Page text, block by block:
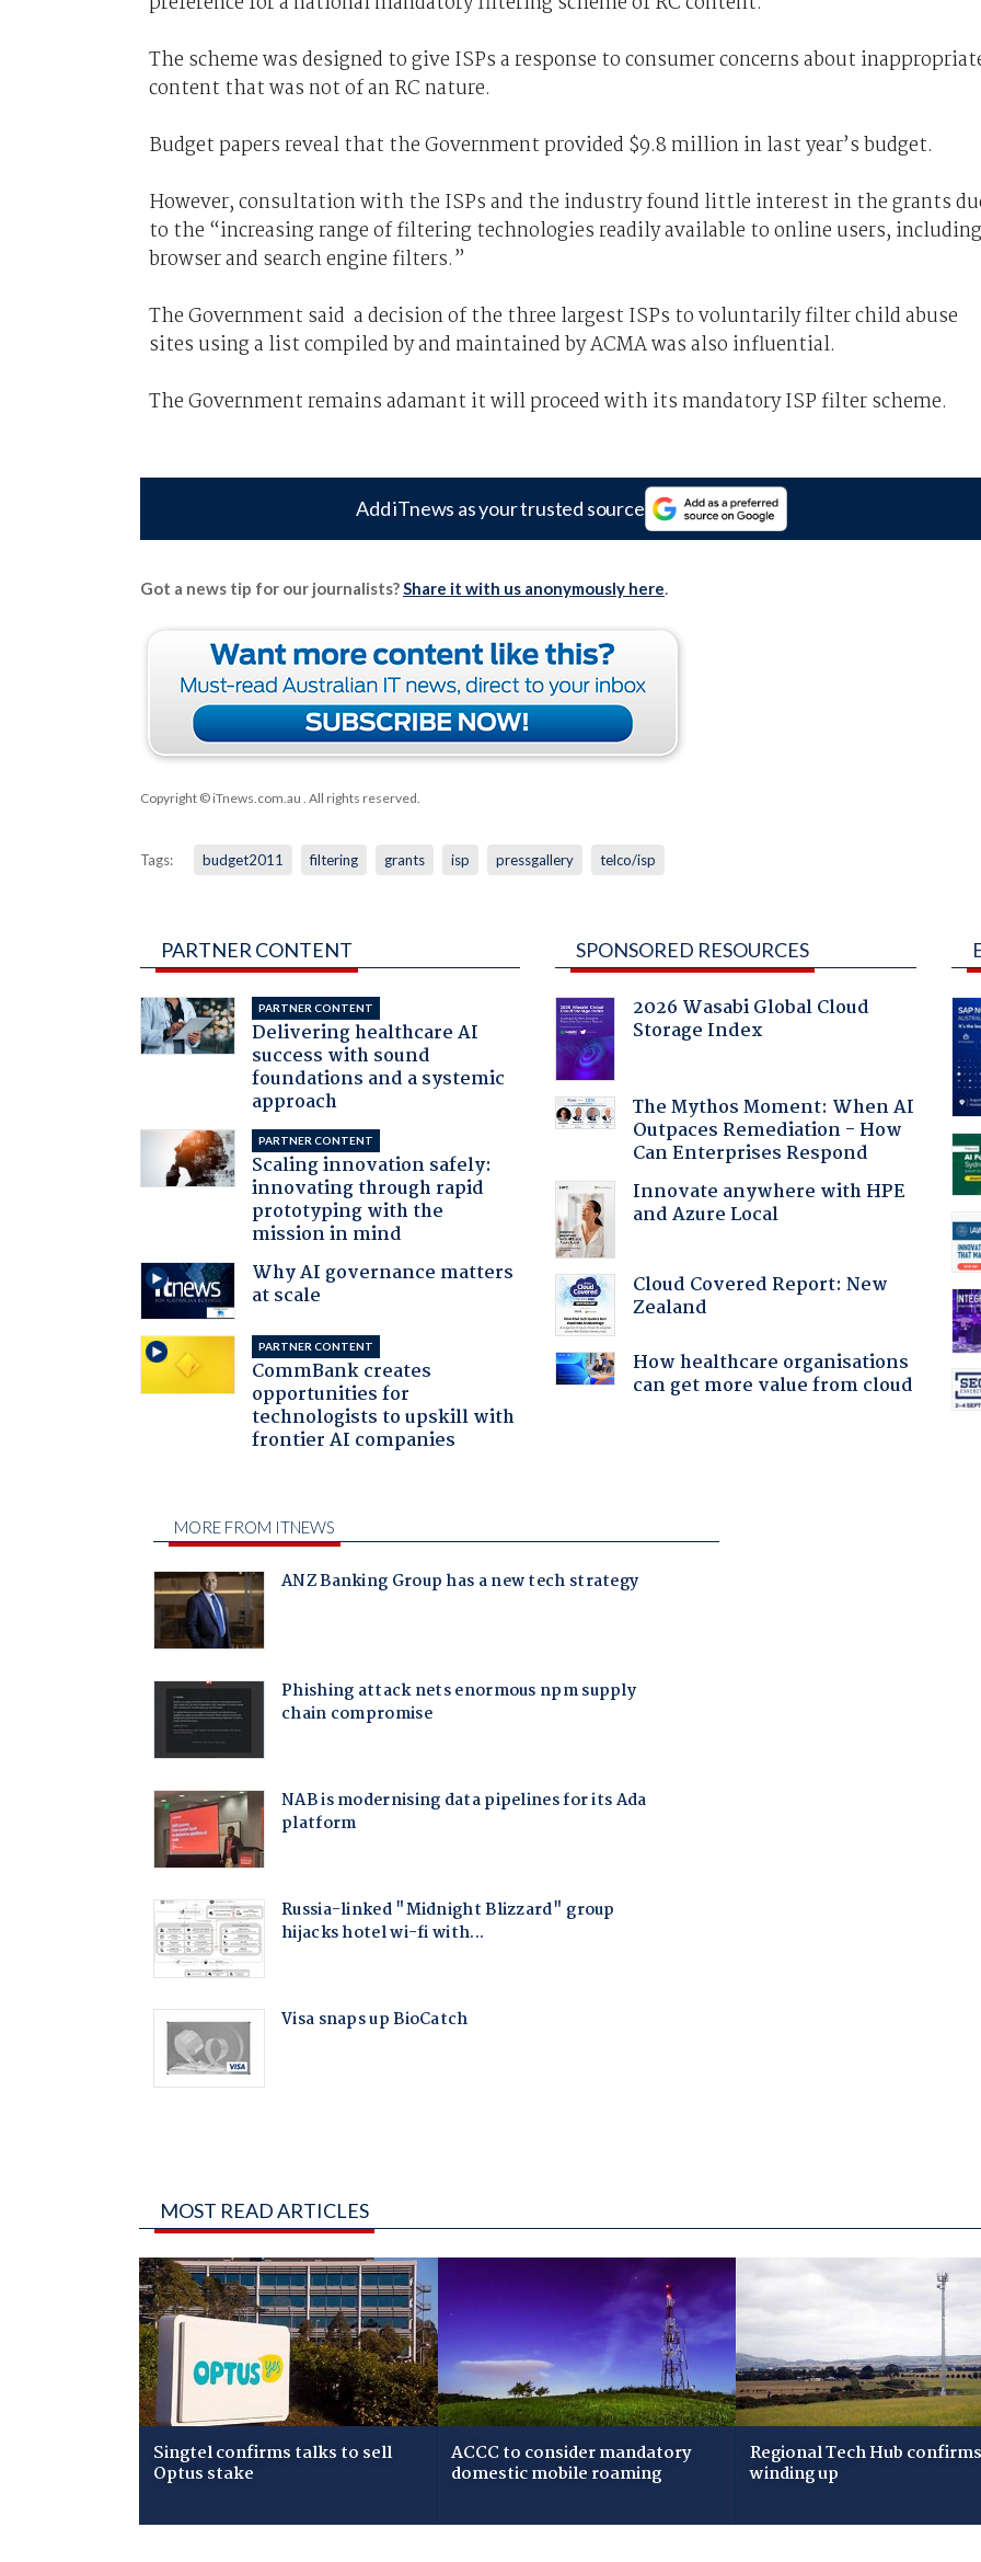
The scheme was designed to give ISPs a response to consumer concerns about
content that was not of an RC nature.
Budget papers reveal that the Government provided $9.8 million in last year’s budget.
However, consultation with the ISPs and the industry found little interest in the grants
to the “increasing range of filtering technologies readily available to online users, including
browser and search engine filters.”
The Government said a decision of the three largest ISPs to voluntarily filter child abuse
sites using a list compiled by and maintained by ACMA was also influential.
The Government remains adamant it will proceed with its mandatory ISP filter scheme.
Add iTnews as your trusted source
Got a news tip for our journalists?Share it with us anonymously here.
Copyright © iTnews.com.au . All rights reserved.
Tags: budget2011 filtering grants isp pressgallery telco/isp
PARTNER CONTENT
PARTNER CONTENT
Delivering healthcare AI
success with sound
foundations and a systemic
approach
PARTNER CONTENT
Scaling innovation safely:
innovating through rapid
prototyping with the
mission in mind
Why AI governance matters
at scale
PARTNER CONTENT
CommBank creates
opportunities for
technologists to upskill with
frontier AI companies
SPONSORED RESOURCES
2026 Wasabi Global Cloud
Storage Index
The Mythos Moment: When AI
Outpaces Remediation - How
Can Enterprises Respond
Innovate anywhere with HPE
and Azure Local
Cloud Covered Report: New
Zealand
How healthcare organisations
can get more value from cloud
MOST READ ARTICLES
Singtel confirms talks to sell
Optus stake
ACCC to consider mandatory
domestic mobile roaming
Regional Tech Hub
winding up